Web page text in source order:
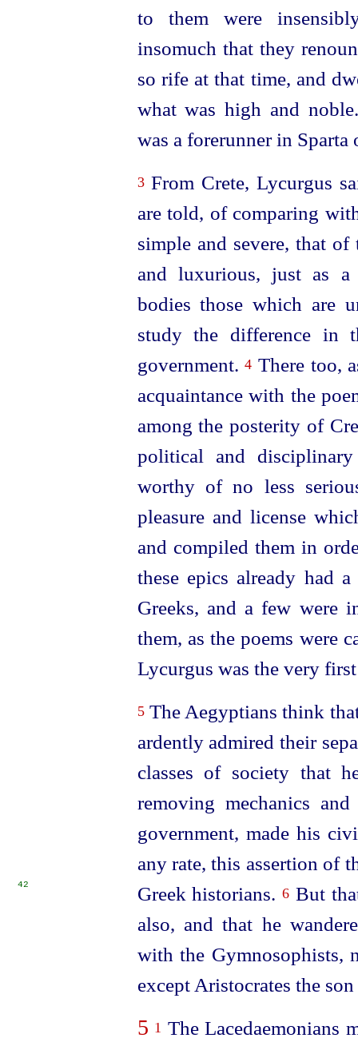
to them were
insomuch that they
so rife at that time, and
what was high and
was a forerunner in
3From Crete, Lycurgus
are told, of comparing
simple and severe, that
and luxurious, just as a
bodies those which are
study the difference in
government.4 There too,
acquaintance with the
among the posterity of
political and
worthy of no less
pleasure and license
and compiled them in
these epics already had
Greeks, and a few were
them, as the poems were
Lycurgus was the very
5The Aegyptians think
ardently admired their
classes of society that
removing mechanics
government, made his
any rate, this assertion of
Greek historians.
42
6 But
also, and that he
with the Gymnosophists,
except Aristocrates the
5 1 The Lacedaemonians